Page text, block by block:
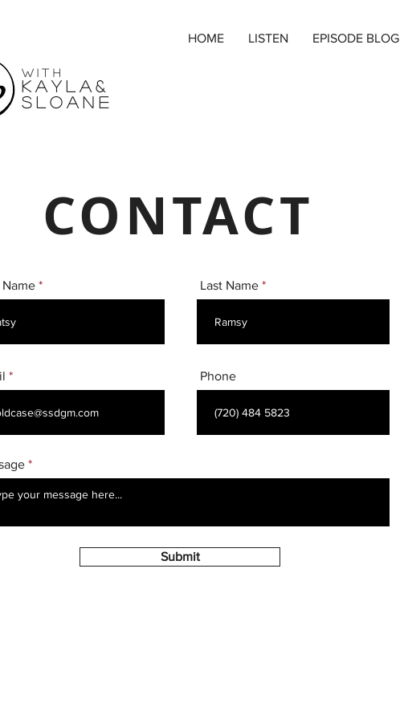
HOME LISTEN EPISODE BLOG
CONTACT
Last Name
Phone
Submit
with
Kayla&
SLOANE